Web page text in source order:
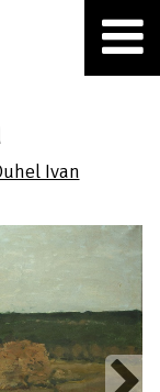
Ivan
Next